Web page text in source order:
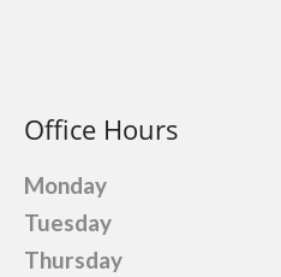
Office Hours
Monday
Tuesday
Thursday